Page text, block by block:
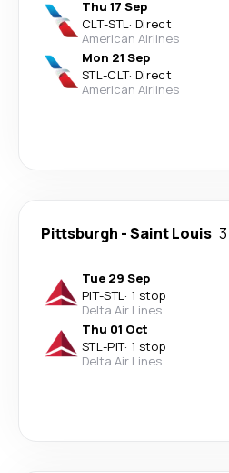
Thu 17 Sep
CLT-STL· Direct
American Airlines
Mon 21 Sep
STL-CLT· Direct
American Airlines
Pittsburgh -Saint Louis
Tue 29 Sep
PIT-STL· 1 stop
Delta Air Lines
Thu 01 Oct
STL-PIT· 1 stop
Delta Air Lines